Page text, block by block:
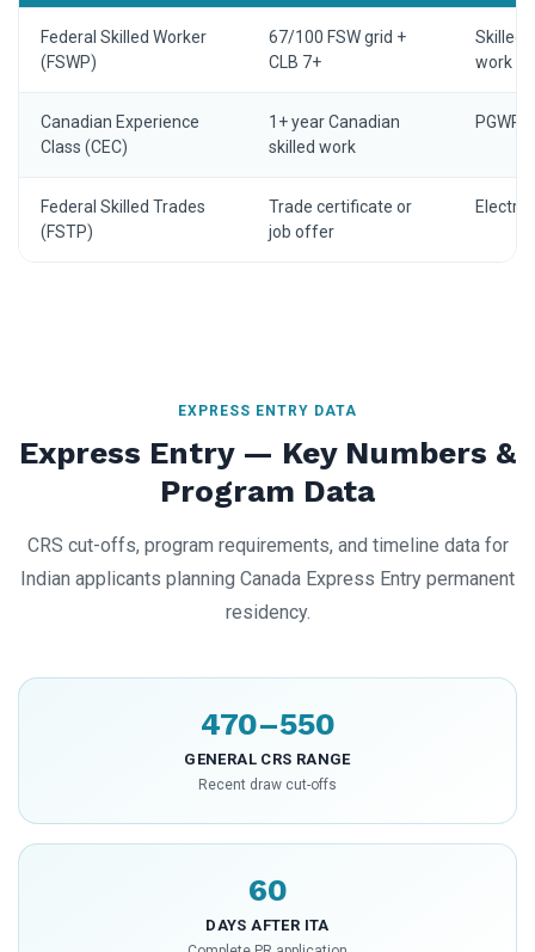
Federal Skilled Worker
(FSWP)
67/100 FSW grid +
CLB 7+
Skilled
work
Canadian Experience
Class (CEC)
1+ year Canadian
skilled work
PGWP
Federal Skilled Trades
(FSTP)
Trade certificate or
job offer
EXPRESS ENTRY DATA
Express Entry — Key Numbers &
Program Data
CRS cut-offs, program requirements, and timeline data for
Indian applicants planning Canada Express Entry permanent
residency.
470–550
GENERAL CRS RANGE
Recent draw cut-offs
60
DAYS AFTER ITA